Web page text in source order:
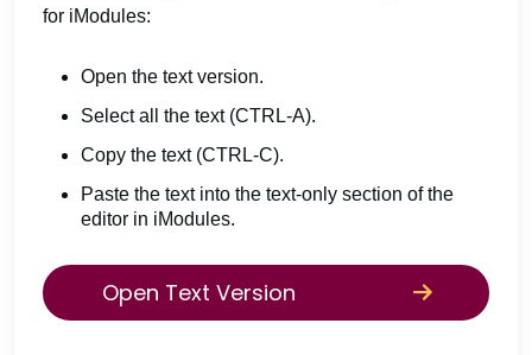
for iModules:
Open the text version.
Select all the text (CTRL-A).
Copy the text (CTRL-C).
Paste the text into the text-only section of the
editor in iModules.
Open Text Version